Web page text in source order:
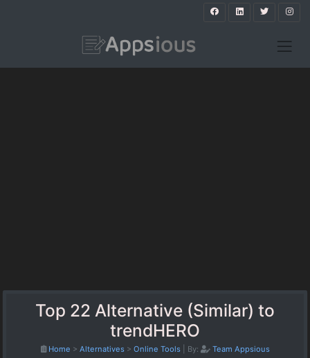
Top 22 Alternative (Similar) to
trendHERO
Home > Alternatives > Online Tools By: Team Appsious